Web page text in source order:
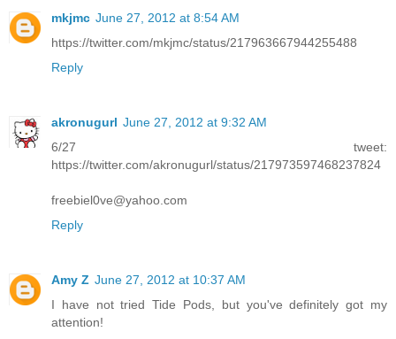
mkjmc June 27, 2012 at 8:54 AM
https://twitter.com/mkjmc/status/217963667944255488
Reply
akronugurl June 27, 2012 at 9:32 AM
6/27 tweet:
https://twitter.com/akronugurl/status/217973597468237824
freebiel0ve@yahoo.com
Reply
Amy Z June 27, 2012 at 10:37 AM
I have not tried Tide Pods, but you've definitely got my
attention!